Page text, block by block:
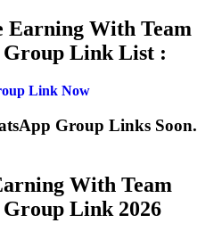
Earning With Team
Group Link List :
Link Now
Group Links Soon.
With Team
Group Link 2026